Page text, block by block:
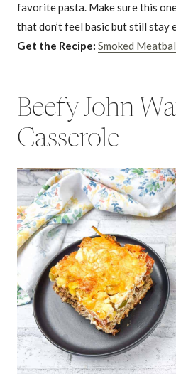
favorite pasta. Make sure this
that don’t feel basic but still stay
Get the Recipe: Smoked
Beefy John
Casserole